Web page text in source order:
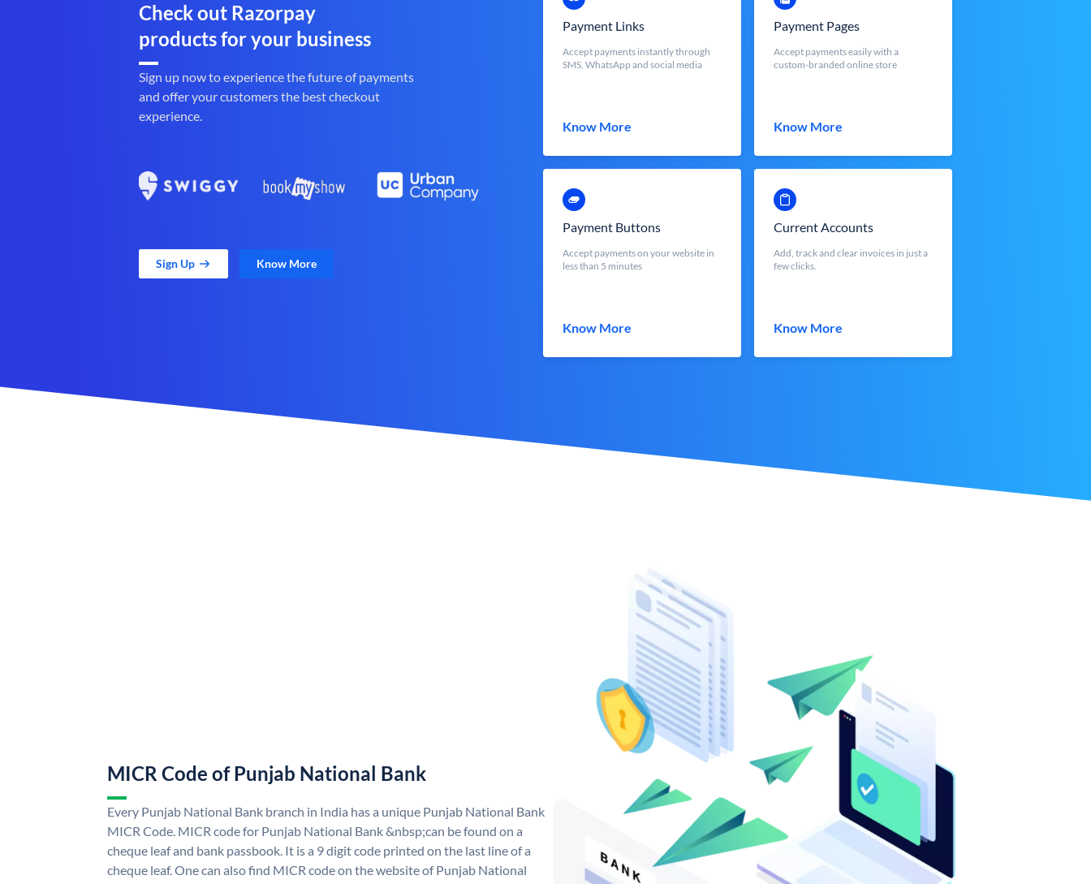
Check out Razorpay
products for your business
Sign up now to experience the future of payments
and offer your customers the best checkout
experience.
Sign Up Know More
Payment Links
Accept payments instantly through
SMS, WhatsApp and social media
Know More
Payment Pages
Accept payments easily with a
custom-branded online store
Know More
Payment Buttons
Accept payments on your website in
less than 5 minutes
Know More
Current Accounts
Add, track and clear invoices in just a
few clicks.
Know More
MICR Code of Punjab National Bank
Every Punjab National Bank branch in India has a unique Punjab National Bank
MICR Code. MICR code for Punjab National Bank &nbsp;can be found on a
cheque leaf and bank passbook. It is a 9 digit code printed on the last line of a
cheque leaf. One can also find MICR code on the website of Punjab National